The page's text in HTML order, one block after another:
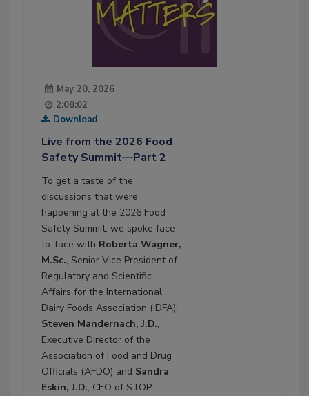
May 20, 2026
2:08:02
Download
Live from the 2026 Food
Safety Summit—Part 2
To get a taste of the
discussions that were
happening at the 2026 Food
Safety Summit, we spoke face-
to-face with Roberta Wagner,
M.Sc., Senior Vice President of
Regulatory and Scientific
Affairs for the International
Dairy Foods Association (IDFA);
Steven Mandernach, J.D.,
Executive Director of the
Association of Food and Drug
Officials (AFDO) and Sandra
Eskin, J.D., CEO of STOP